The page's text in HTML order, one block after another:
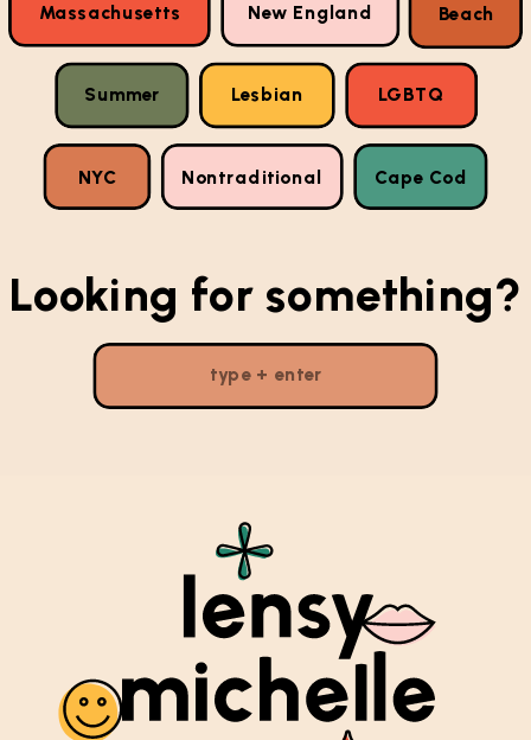
Nontraditional
Massachusetts New England
Summer
Looking for something?
LGBTQ
Beach
Lesbian
NYC Cape Cod